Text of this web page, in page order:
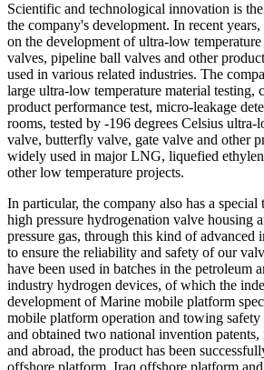
Scientific and technological innovation is
the company's development. In recent
on the development of ultra-low
valves, pipeline ball valves and other
used in various related industries. The
large ultra-low temperature material testing,
product performance test, micro-leakage
rooms, tested by -196 degrees Celsius ultra-
valve, butterfly valve, gate valve and other
widely used in major LNG, liquefied
other low temperature projects.
In particular, the company also has a
high pressure hydrogenation valve housing
pressure gas, through this kind of advanced
to ensure the reliability and safety of our
have been used in batches in the petroleum
industry hydrogen devices, of which the
development of Marine mobile platform
mobile platform operation and towing safety
and obtained two national invention
and abroad, the product has been
offshore platform, Iraq offshore platform